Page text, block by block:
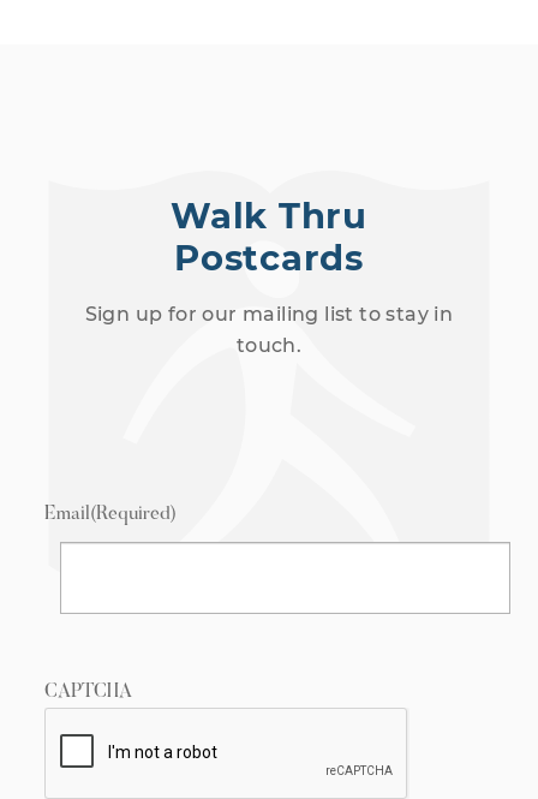
Walk Thru
Postcards
Sign up for our mailing list to stay in
touch.
Email(Required)
CAPTCHA